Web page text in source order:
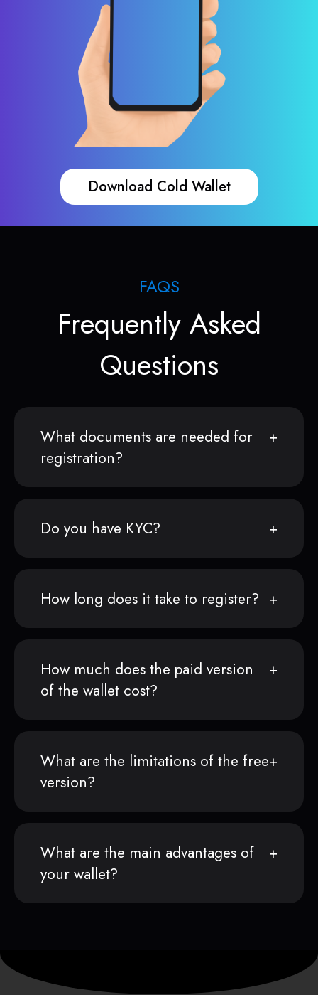
Download Cold Wallet
FAQS
Frequently Asked
Questions
What documents are needed for
registration?
Do you have KYC?
How long does it take to register?
How much does the paid version
of the wallet cost?
What are the limitations of the free
version?
What are the main advantages of
your wallet?